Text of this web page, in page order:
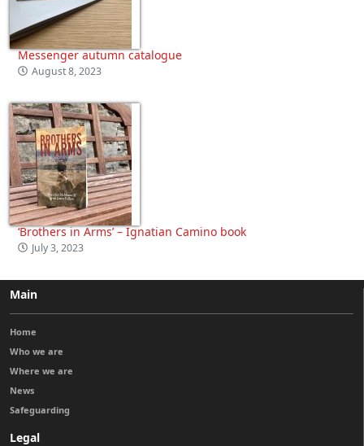
Messenger autumn catalogue
August 8, 2023
‘Brothers in Arms’ – Ignatian Camino book
July 3, 2023
Main
Home
Who we are
Where we are
News
Safeguarding
Legal